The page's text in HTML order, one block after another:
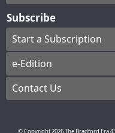
Subscribe
Start a Subscription
e-Edition
Contact Us